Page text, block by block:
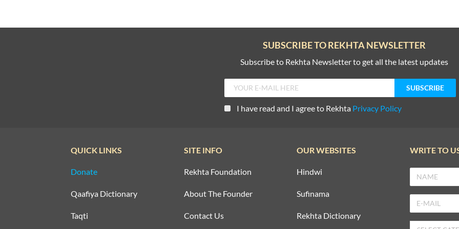
SUBSCRIBE TO REKHTA NEWSLETTER
Subscribe to Rekhta Newsletter to get all the latest updates
I have read and I agree to Rekhta Privacy Policy
QUICK LINKS
Donate
Qaafiya Dictionary
Taqti
SITE INFO
Rekhta Foundation
About The Founder
Contact Us
OUR WEBSITES
Hindwi
Sufinama
Rekhta Dictionary
WRITE TO